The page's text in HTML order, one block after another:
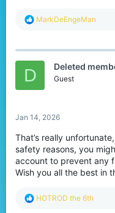
R
c
o
MarkDeEngeMan
D Deleted
Guest
Jan 14, 2026
That’s really
safety reasons, you
account to prevent any
Wish you all the best in
R
HOTROD the 6th